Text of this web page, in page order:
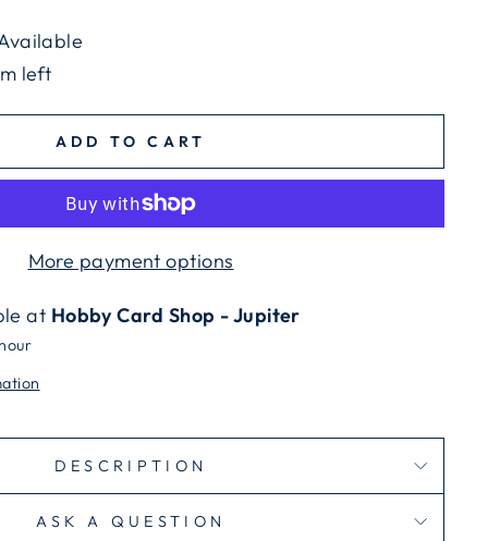
left
ADD TO CART
More payment options
at Hobby Card Shop - Jupiter
DESCRIPTION
ASK A QUESTION